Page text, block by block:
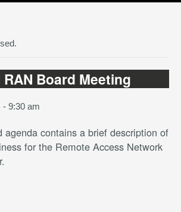
Board Meeting
- 9:30 am
agenda contains a brief description of
for the Remote Access Network